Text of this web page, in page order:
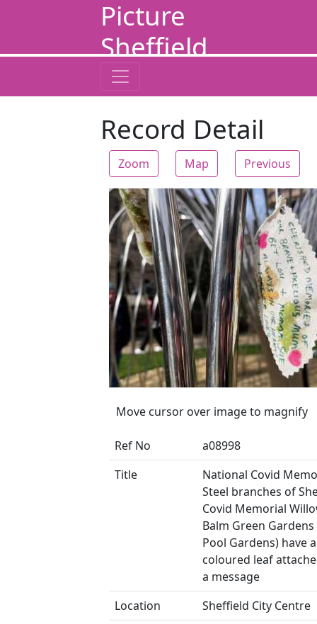
Picture
Sheffield
Record Detail
Zoom Map Previous
Zoom
Move cursor over image to magnify
Ref No
a08998
Title
National Covid
Steel branches of
Covid Memorial
Balm Green
Pool Gardens) have
coloured leaf
a message
Location
Sheffield City Centre